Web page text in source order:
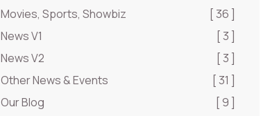
Movies, Sports, Showbiz
[ 36 ]
News V1
[ 3 ]
News V2
[ 3 ]
Other News & Events
[ 31 ]
Our Blog
[ 9 ]